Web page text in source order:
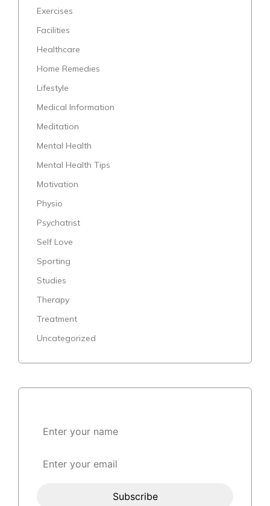
Exercises
Facilities
Healthcare
Home Remedies
Lifestyle
Medical Information
Meditation
Mental Health
Mental Health Tips
Motivation
Physio
Psychatrist
Self Love
Sporting
Studies
Therapy
Treatment
Uncategorized